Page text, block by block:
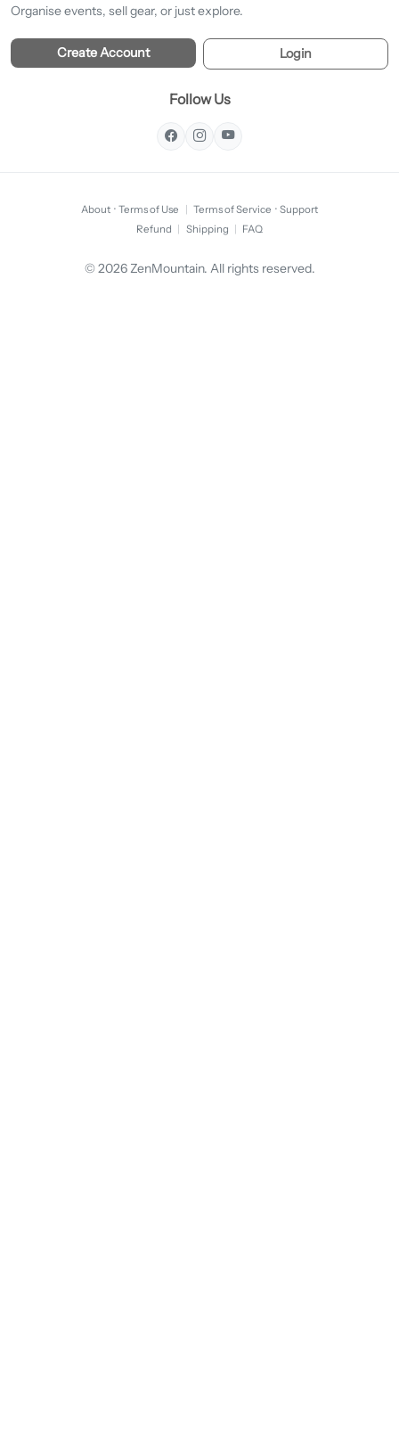
Organise events, sell gear, or just explore.
Create Account Login
Follow Us
About · Terms of Use | Terms of Service · Support
Refund | Shipping | FAQ
© 2026 ZenMountain. All rights reserved.